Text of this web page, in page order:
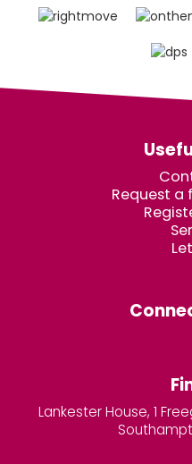
Request a
Lankester House, 1